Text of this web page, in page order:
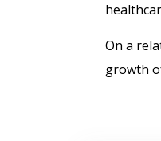
On a
growth